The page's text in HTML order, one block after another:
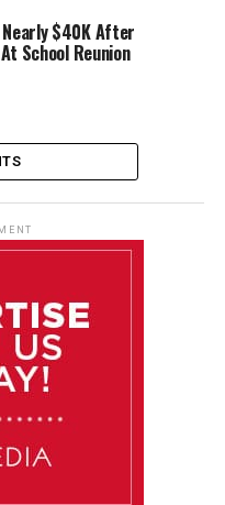
Nearly $40K After
School Reunion